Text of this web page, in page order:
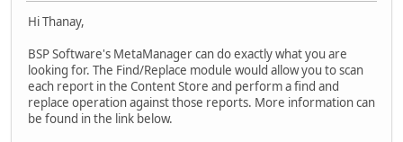
Hi Thanay,
BSP Software's MetaManager can do exactly what you are
looking for. The Find/Replace module would allow you to scan
each report in the Content Store and perform a find and
replace operation against those reports. More information can
be found in the link below.